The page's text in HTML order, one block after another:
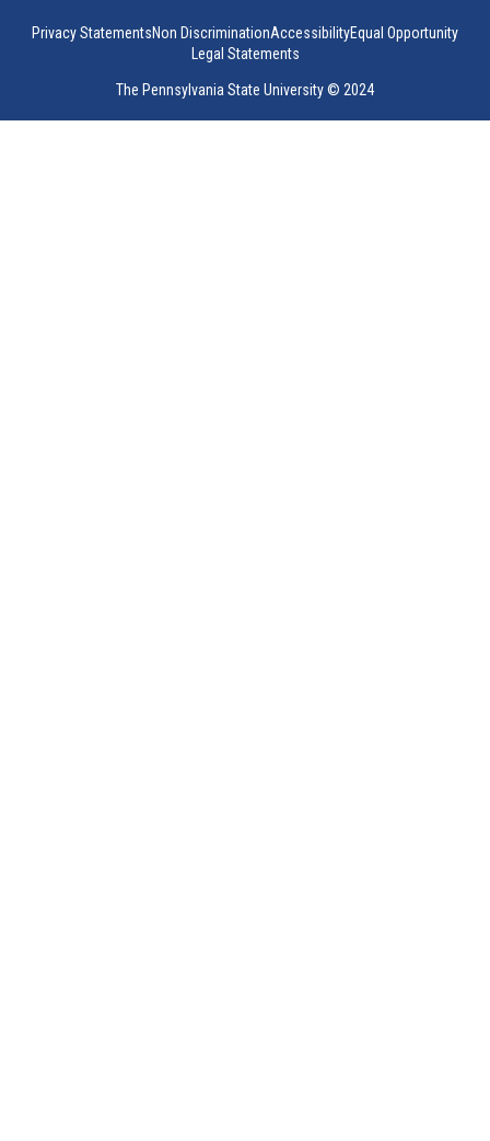
Privacy StatementsNon DiscriminationAccessibilityEqual Opportunity
Legal Statements
The Pennsylvania State University © 2024